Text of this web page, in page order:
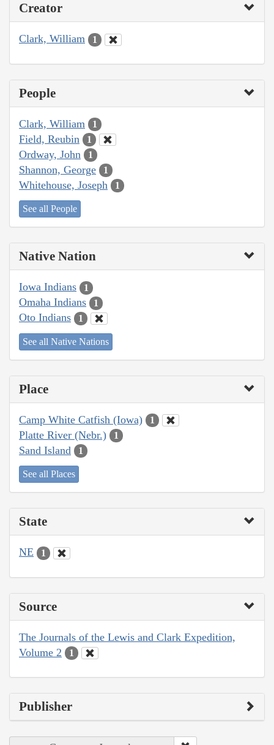
Creator
Clark, William 1
People
Clark, William 1
Field, Reubin 1
Ordway, John 1
Shannon, George 1
Whitehouse, Joseph 1
See all People
Native Nation
Iowa Indians 1
Omaha Indians 1
Oto Indians 1
See all Native Nations
Place
Camp White Catfish (Iowa) 1
Platte River (Nebr.) 1
Sand Island 1
See all Places
State
NE 1
Source
The Journals of the Lewis and Clark Expedition,
Volume 2
1
Publisher